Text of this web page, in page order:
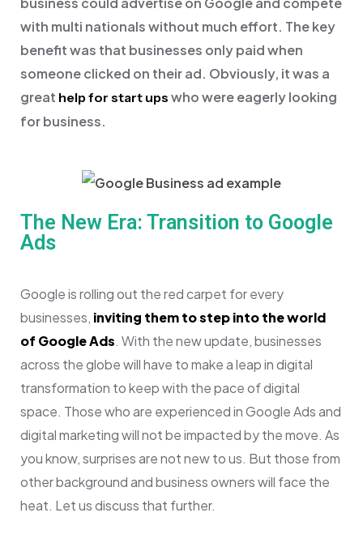
with multi nationals without much effort. The key
benefit was that businesses only paid when
someone clicked on their ad. Obviously, it was a
great help for start ups who were eagerly looking
for business.
The New Era: Transition to Google
Ads
Google is rolling out the red carpet for every
businesses, inviting them to step into the world
of Google Ads. With the new update, businesses
across the globe will have to make a leap in digital
transformation to keep with the pace of digital
space. Those who are experienced in Google Ads and
digital marketing will not be impacted by the move. As
you know, surprises are not new to us. But those from
other background and business owners will face the
heat. Let us discuss that further.